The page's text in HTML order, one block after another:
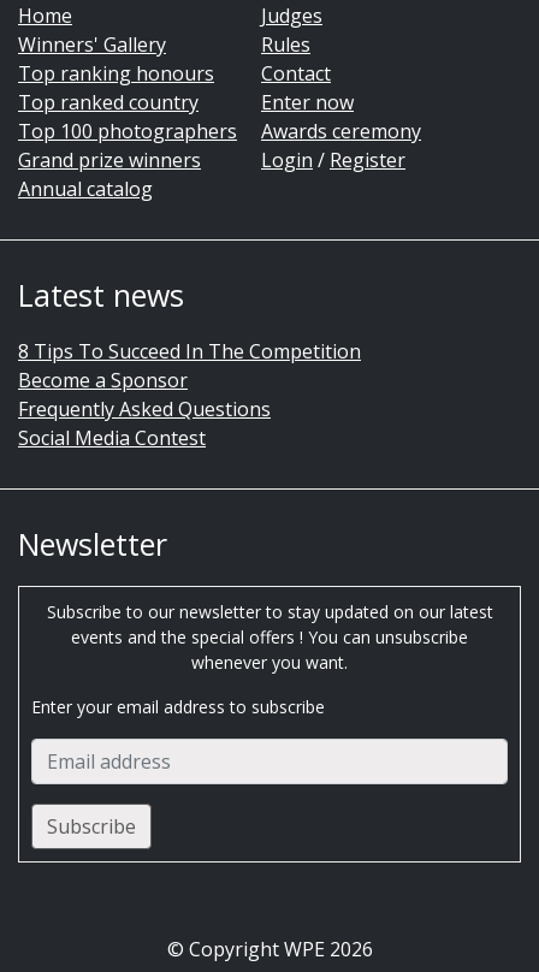
Home
Winners' Gallery
Top ranking honours
Top ranked country
Top 100 photographers
Grand prize winners
Annual catalog
Judges
Rules
Contact
Enter now
Awards ceremony
Login / Register
Latest news
8 Tips To Succeed In The Competition
Become a Sponsor
Frequently Asked Questions
Social Media Contest
Newsletter
Subscribe to our newsletter to stay updated on our latest
events and the special offers ! You can unsubscribe
whenever you want.
Enter your email address to subscribe
© Copyright WPE 2026